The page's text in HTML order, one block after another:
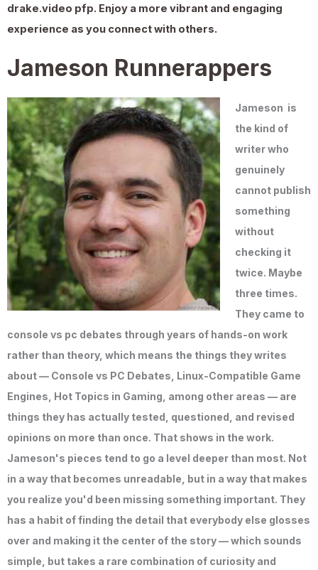
drake.video pfp. Enjoy a more vibrant and engaging
experience as you connect with others.
Jameson Runnerappers
Jameson is
the kind of
writer who
genuinely
cannot publish
something
without
checking it
twice. Maybe
three times.
They came to
console vs pc debates through years of hands-on work
rather than theory, which means the things they writes
about — Console vs PC Debates, Linux-Compatible Game
Engines, Hot Topics in Gaming, among other areas — are
things they has actually tested, questioned, and revised
opinions on more than once. That shows in the work.
Jameson's pieces tend to go a level deeper than most. Not
in a way that becomes unreadable, but in a way that makes
you realize you'd been missing something important. They
has a habit of finding the detail that everybody else glosses
over and making it the center of the story — which sounds
simple, but takes a rare combination of curiosity and